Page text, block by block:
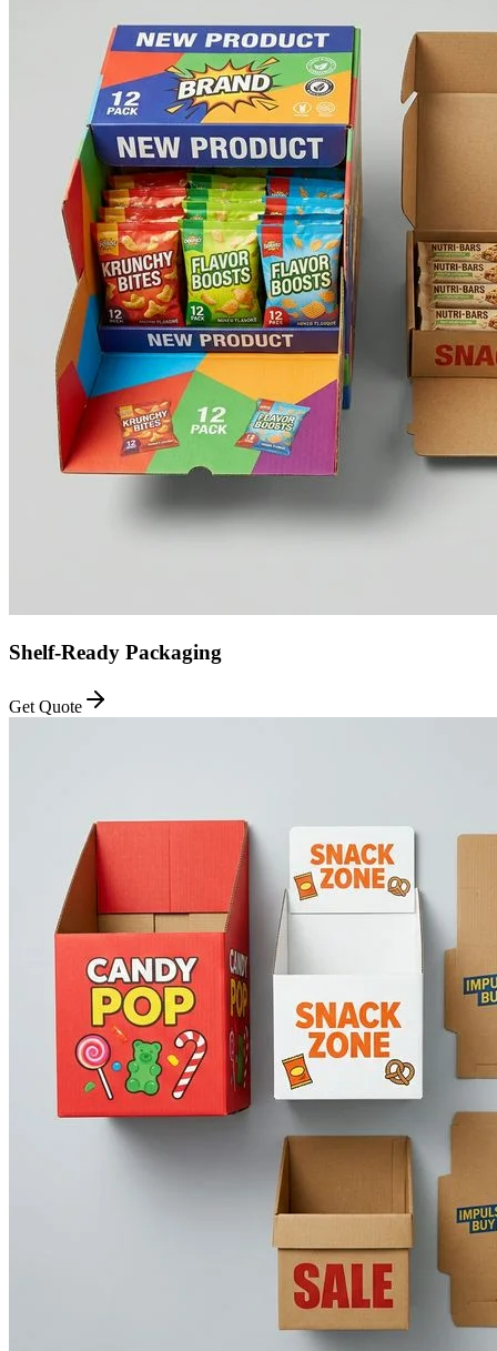
Shelf-Ready Packaging
Get Quote